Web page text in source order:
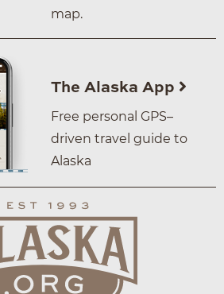
map.
The Alaska App
Free personal GPS–
driven travel guide to
Alaska